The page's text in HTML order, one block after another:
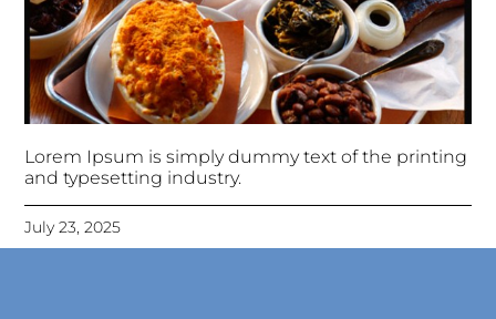
Lorem Ipsum is simply dummy text of the printing
and typesetting industry.
July 23, 2025